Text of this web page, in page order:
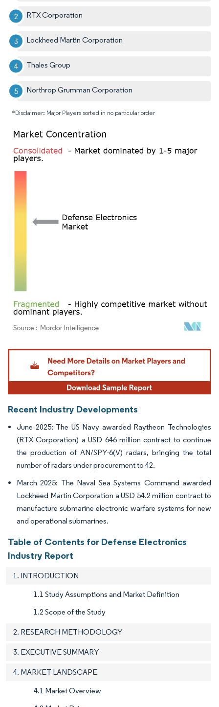
RTX Corporation
Lockheed Martin Corporation
Thales Group
Northrop Grumman Corporation
*Disclaimer: Major Players sorted in no particular order
Image © Mordor Intelligence. Reuse requires attribution under CC BY 4.0.
Recent Industry Developments
June 2025: The US Navy awarded Raytheon Technologies
(RTX Corporation) a USD 646 million contract to continue
the production of AN/SPY-6(V) radars, bringing the total
number of radars under procurement to 42.
March 2025: The Naval Sea Systems Command awarded
Lockheed Martin Corporation a USD 54.2 million contract to
manufacture submarine electronic warfare systems for new
and operational submarines.
Table of Contents for Defense Electronics
Industry Report
1. INTRODUCTION
1.1 Study Assumptions and Market Definition
1.2 Scope of the Study
2. RESEARCH METHODOLOGY
3. EXECUTIVE SUMMARY
4. MARKET LANDSCAPE
4.1 Market Overview